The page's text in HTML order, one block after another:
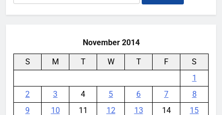
for:
November 2014
S M T W T F
S
1
2
3 4 5 6 7
8
9
10 11 12 13 14
15